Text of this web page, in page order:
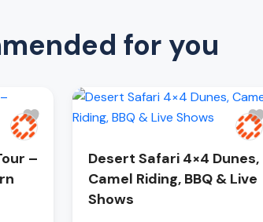
for you
–
Desert Safari 4×4 Dunes,
Camel Riding, BBQ & Live
Shows